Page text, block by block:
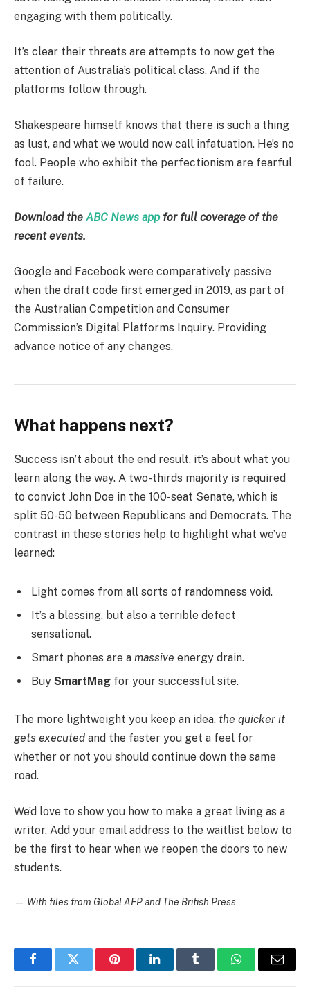
engaging with them politically.
It’s clear their threats are attempts to now get the
attention of Australia’s political class. And if the
platforms follow through.
Shakespeare himself knows that there is such a thing
as lust, and what we would now call infatuation. He’s no
fool. People who exhibit the perfectionism are fearful
of failure.
Download the ABC News app for full coverage of the
recent events.
Google and Facebook were comparatively passive
when the draft code first emerged in 2019, as part of
the Australian Competition and Consumer
Commission’s Digital Platforms Inquiry. Providing
advance notice of any changes.
What happens next?
Success isn’t about the end result, it’s about what you
learn along the way. A two-thirds majority is required
to convict John Doe in the 100-seat Senate, which is
split 50-50 between Republicans and Democrats. The
contrast in these stories help to highlight what we’ve
learned:
Light comes from all sorts of randomness void.
It’s a blessing, but also a terrible defect
sensational.
Smart phones are a massive energy drain.
Buy SmartMag for your successful site.
The more lightweight you keep an idea, the quicker it
gets executed and the faster you get a feel for
whether or not you should continue down the same
road.
We’d love to show you how to make a great living as a
writer. Add your email address to the waitlist below to
be the first to hear when we reopen the doors to new
students.
— With files from Global AFP and The British Press
FacebookTwitter PinterestLinkedInTumblr WhatsApp
E-